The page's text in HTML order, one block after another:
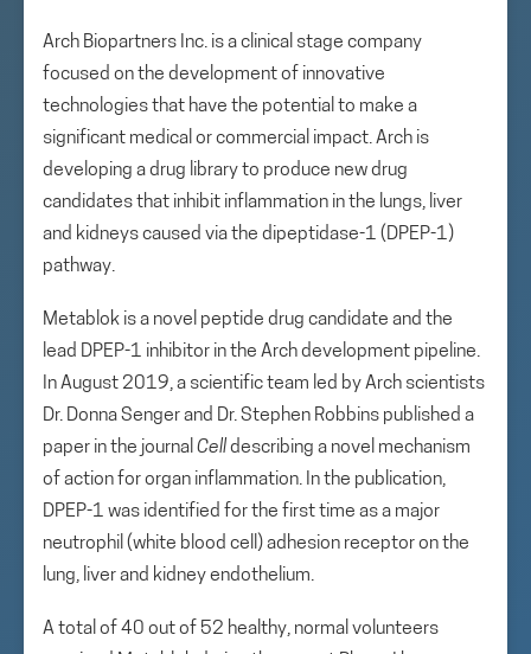
Arch Biopartners Inc. is a clinical stage company
focused on the development of innovative
technologies that have the potential to make a
significant medical or commercial impact. Arch is
developing a drug library to produce new drug
candidates that inhibit inflammation in the lungs, liver
and kidneys caused via the dipeptidase-1 (DPEP-1)
pathway.
Metablok is a novel peptide drug candidate and the
lead DPEP-1 inhibitor in the Arch development pipeline.
In August 2019, a scientific team led by Arch scientists
Dr. Donna Senger and Dr. Stephen Robbins published a
paper in the journal Celldescribing a novel mechanism
of action for organ inflammation. In the publication,
DPEP-1 was identified for the first time as a major
neutrophil (white blood cell) adhesion receptor on the
lung, liver and kidney endothelium.
A total of 40 out of 52 healthy, normal volunteers